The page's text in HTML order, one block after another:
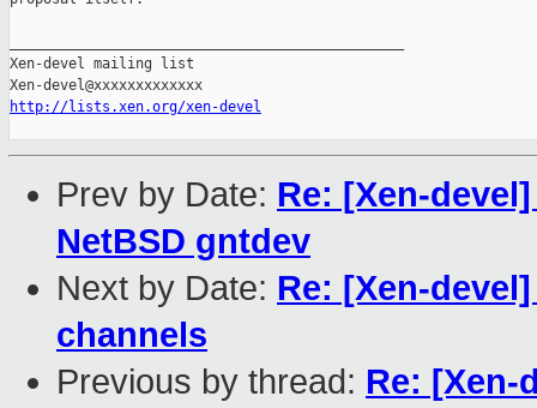
http://lists.xen.org/xen-devel
Prev by Date: Re: [Xen-
NetBSD gntdev
Next by Date: Re: [Xen-
channels
Previous by thread: Re: [Xen-